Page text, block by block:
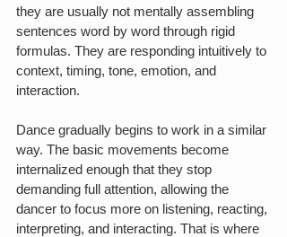
they are usually not mentally assembling
sentences word by word through rigid
formulas. They are responding intuitively to
context, timing, tone, emotion, and
interaction.
Dance gradually begins to work in a similar
way. The basic movements become
internalized enough that they stop
demanding full attention, allowing the
dancer to focus more on listening, reacting,
interpreting, and interacting. That is where